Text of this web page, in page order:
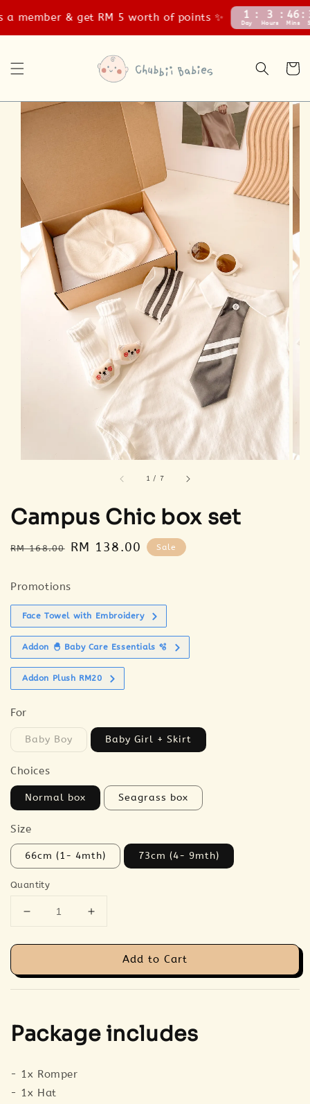
member & get RM 5 worth of points ✨ 1
Day
3
Hours
46
Mins
37
Secs
1 / 7
Campus Chic box set
Regular
RM 168.00
Sale
RM 138.00 Sale
Promotions
Face Towel with Embroidery
Addon 🐣 Baby Care Essentials 🫧
Addon Plush RM20
For
Baby Boy Baby Girl + Skirt
Choices
Normal box Seagrass box
Size
66cm (1- 4mth) 73cm (4- 9mth)
Quantity
Add to Cart
Package includes
- 1x Romper
- 1x Hat